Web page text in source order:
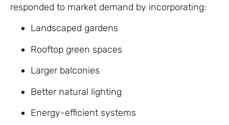
responded to market demand by incorporating:
Landscaped gardens
Rooftop green spaces
Larger balconies
Better natural lighting
Energy-efficient systems